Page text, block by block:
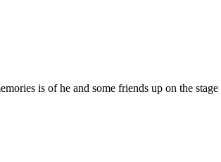
is of he and some friends up on the stage